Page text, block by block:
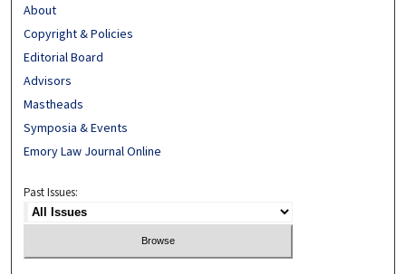
About
Copyright & Policies
Editorial Board
Advisors
Mastheads
Symposia & Events
Emory Law Journal Online
Past Issues: